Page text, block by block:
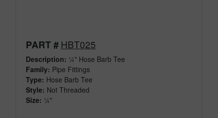
PART #HBT025
Description: ¼" Hose Barb Tee
Family: Pipe Fittings
Type: Hose Barb Tee
Style: Not Threaded
Size: ¼"